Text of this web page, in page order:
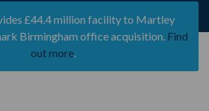
£44.4 million facility to Martley
Birmingham office acquisition. Find
out more.